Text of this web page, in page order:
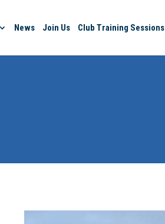
News Join Us Club Training Sessions